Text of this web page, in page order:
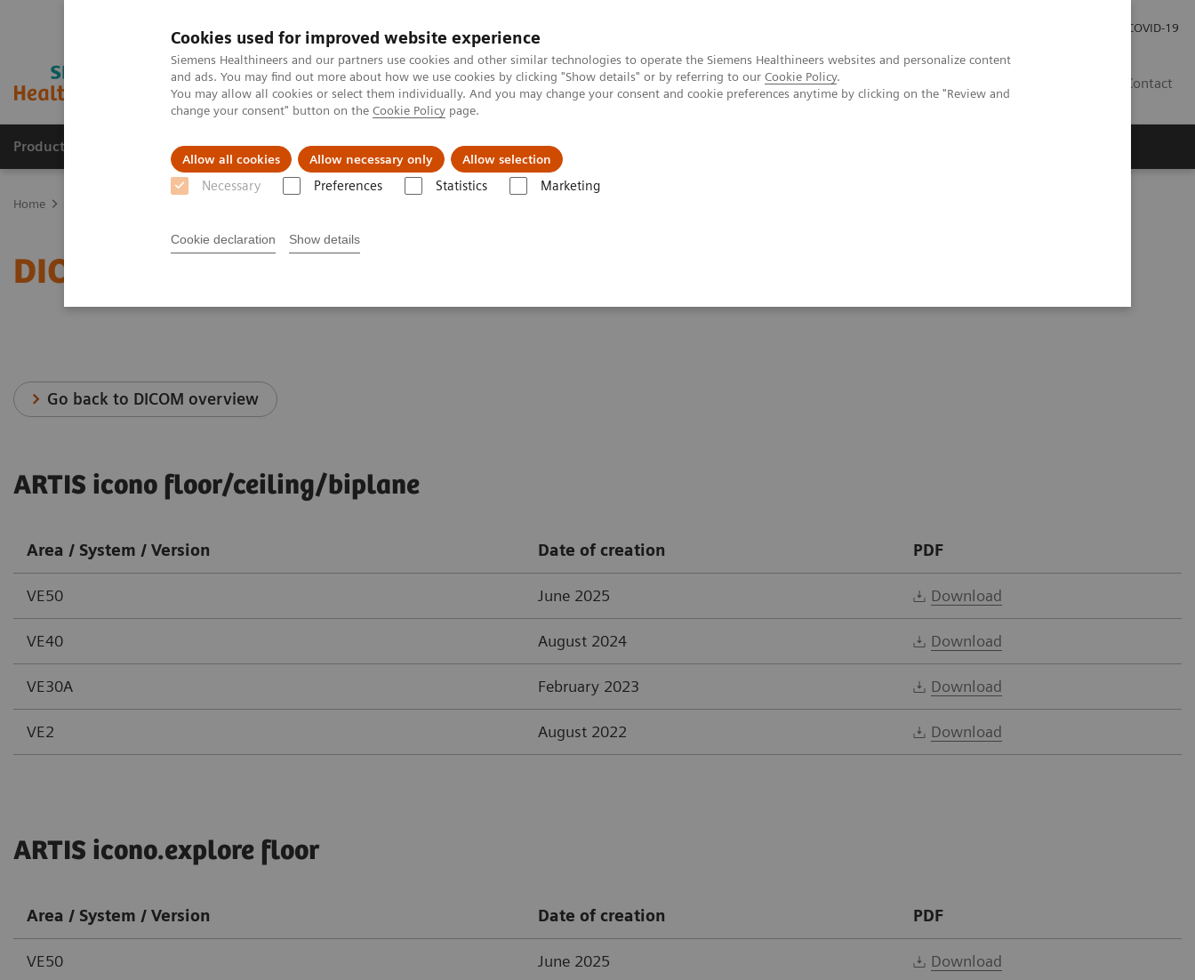
Cookies used for improved website experience
Siemens Healthineers and our partners use cookies and other similar technologies to operate the Siemens Healthineers websites and personalize content
and ads. You may find out more about how we use cookies by clicking "Show details" or by referring to our Cookie Policy.
You may allow all cookies or select them individually. And you may change your consent and cookie preferences anytime by clicking on the "Review and
change your consent" button on the Cookie Policy page.
Allow all cookies Allow necessary only Allow selection
Necessary Preferences Statistics Marketing
Cookie declaration Show details
COVID-19
Contact
Products & Services Support & Documentation Insights
Home
DICOM Conformance Statements - Angiography
Go back to DICOM overview
ARTIS icono floor/ceiling/biplane
Area / System / Version Date of creation PDF
VE50 June 2025 Download
VE40 August 2024 Download
VE30A February 2023 Download
VE2 August 2022 Download
ARTIS icono.explore floor
Area / System / Version Date of creation PDF
VE50 June 2025 Download